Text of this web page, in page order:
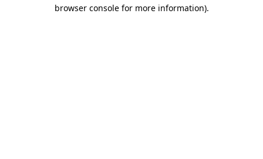
browser console for more information).